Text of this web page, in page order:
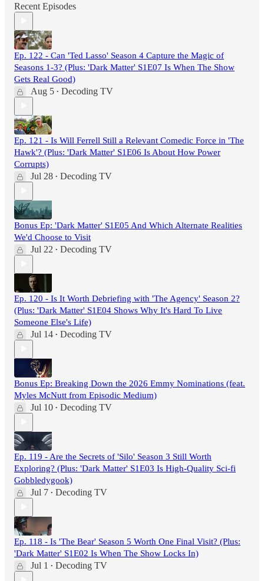
Recent Episodes
Ep. 122 - Can 'Ted Lasso' Season 4 Capture the Magic of
Seasons 1-3? (Plus: 'Dark Matter' S1E07 Is When The Show
Gets Real Good)
Aug 5 • Decoding TV
Ep. 121 - Is Will Ferrell Still a Relevant Comedic Force in 'The
Hawk'? (Plus: 'Dark Matter' S1E06 Is About How Power
Corrupts)
Jul 28 • Decoding TV
Bonus Ep: 'Dark Matter' S1E05 And Which Alternate Realities
We'd Choose to Visit
Jul 22 • Decoding TV
Ep. 120 - Is It Worth Debriefing with 'The Agency' Season 2?
(Plus: 'Dark Matter' S1E04 Shows Why It's Hard To Live
Someone Else's Life)
Jul 14 • Decoding TV
Bonus Ep: Breaking Down the 2026 Emmy Nominations (feat.
Myles McNutt from Episodic Medium)
Jul 10 • Decoding TV
Ep. 119 - Are the Secrets of 'Silo' Season 3 Still Worth
Exploring? (Plus: 'Dark Matter' S1E03 Is High-Quality Sci-fi
Gobbledygook)
Jul 7 • Decoding TV
Ep. 118 - Is 'The Bear' Season 5 Worth One Final Visit? (Plus:
'Dark Matter' S1E02 Is When The Show Locks In)
Jul 1 • Decoding TV